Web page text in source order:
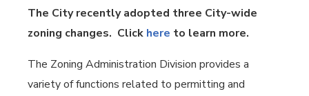
The City recently adopted three City-wide
zoning changes. Click here to learn more.
The Zoning Administration Division provides a
variety of functions related to permitting and